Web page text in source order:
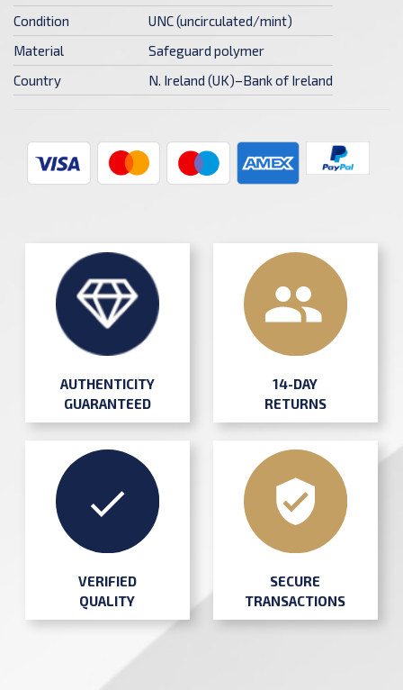
Condition
UNC (uncirculated/mint)
Material
Safeguard polymer
Country
N. Ireland (UK)–Bank of Ireland
AUTHENTICITY
GUARANTEED
14-DAY
RETURNS
VERIFIED
QUALITY
SECURE
TRANSACTIONS